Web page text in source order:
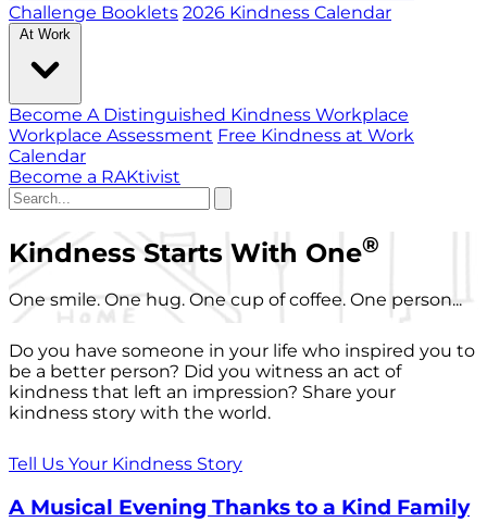
Challenge Booklets 2026 Kindness Calendar
At Work
Become A Distinguished Kindness Workplace
Workplace Assessment Free Kindness at Work
Calendar
Become a RAKtivist
Kindness Starts With One®
One smile. One hug. One cup of coffee. One person...
Do you have someone in your life who inspired you to
be a better person? Did you witness an act of
kindness that left an impression? Share your
kindness story with the world.
Tell Us Your Kindness Story
A Musical Evening Thanks to a Kind Family